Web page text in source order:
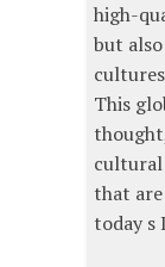
high-
but
This
that
today s